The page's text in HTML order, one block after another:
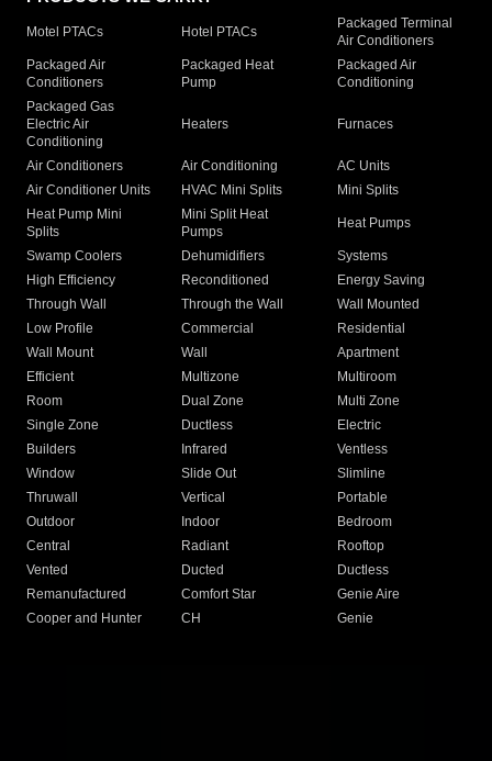
Motel PTACs Hotel PTACs
Packaged Terminal
Air Conditioners
Packaged Air
Conditioners
Packaged Heat
Pump
Packaged Air
Conditioning
Packaged Gas
Electric Air
Conditioning
Heaters Furnaces
Air Conditioners Air Conditioning
AC Units
Air Conditioner Units
HVAC Mini Splits
Mini Splits
Heat Pump Mini
Splits
Mini Split Heat
Pumps
Heat Pumps
Swamp Coolers Dehumidifiers
Systems
High Efficiency
Reconditioned
Energy Saving
Through Wall
Through the Wall
Wall Mounted
Low Profile
Commercial
Residential
Wall Mount
Wall
Apartment
Efficient
Multizone
Multiroom
Room
Dual Zone
Multi Zone
Single Zone
Ductless
Electric
Builders
Infrared
Ventless
Window
Slide Out
Slimline
Thruwall
Vertical
Portable
Outdoor
Indoor
Bedroom
Central
Radiant
Rooftop
Vented
Ducted
Ductless
Remanufactured
Comfort Star
Genie Aire
Cooper and Hunter
CH Genie